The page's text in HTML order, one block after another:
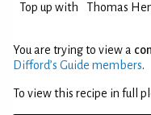
Top up with
Thomas
You are trying to view a
Difford’s Guide members.
To view this recipe in full